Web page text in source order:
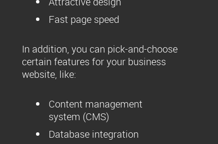
Fast page speed
In addition, you can pick-and-choose
certain features for your business
website, like:
Content management
system (CMS)
Database integration